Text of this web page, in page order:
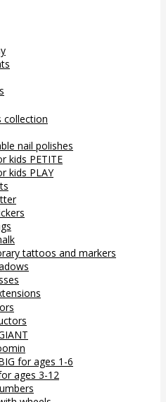
collection
nail polishes
kids PETITE
kids PLAY
tattoos and markers
for ages 1-6
ages 3-12